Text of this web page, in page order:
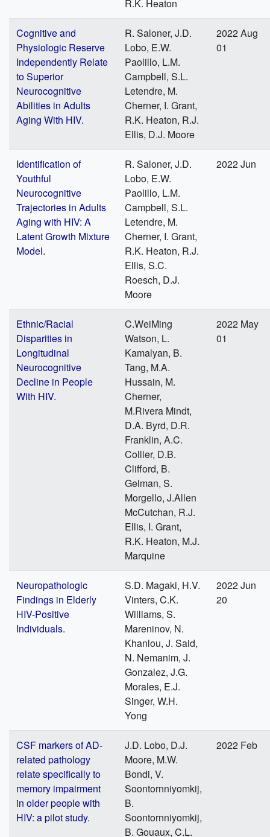
R.K. Heaton
Cognitive and
Physiologic Reserve
Independently Relate
to Superior
Neurocognitive
Abilities in Adults
Aging With HIV.
R. Saloner, J.D.
Lobo, E.W.
Paolillo, L.M.
Campbell, S.L.
Letendre, M.
Cherner, I. Grant,
R.K. Heaton, R.J.
Ellis, D.J. Moore
2022 Aug
01
Identification of
Youthful
Neurocognitive
Trajectories in Adults
Aging with HIV: A
Latent Growth Mixture
Model.
R. Saloner, J.D.
Lobo, E.W.
Paolillo, L.M.
Campbell, S.L.
Letendre, M.
Cherner, I. Grant,
R.K. Heaton, R.J.
Ellis, S.C.
Roesch, D.J.
Moore
2022 Jun
Ethnic/Racial
Disparities in
Longitudinal
Neurocognitive
Decline in People
With HIV.
C.WeiMing
Watson, L.
Kamalyan, B.
Tang, M.A.
Hussain, M.
Cherner,
M.Rivera Mindt,
D.A. Byrd, D.R.
Franklin, A.C.
Collier, D.B.
Clifford, B.
Gelman, S.
Morgello, J.Allen
McCutchan, R.J.
Ellis, I. Grant,
R.K. Heaton, M.J.
Marquine
2022 May
01
Neuropathologic
Findings in Elderly
HIV-Positive
Individuals.
S.D. Magaki, H.V.
Vinters, C.K.
Williams, S.
Mareninov, N.
Khanlou, J. Said,
N. Nemanim, J.
Gonzalez, J.G.
Morales, E.J.
Singer, W.H.
Yong
2022 Jun
20
CSF markers of AD-
related pathology
relate specifically to
memory impairment
in older people with
HIV: a pilot study.
J.D. Lobo, D.J.
Moore, M.W.
Bondi, V.
Soontornniyomkij,
B.
Soontornniyomkij,
B. Gouaux, C.L.
2022 Feb